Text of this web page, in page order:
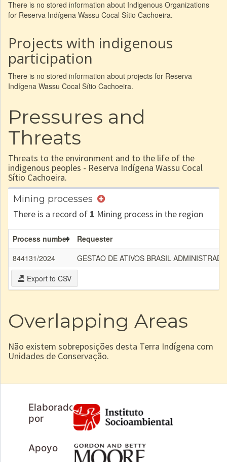
There is no stored information about Indigenous Organizations
for Reserva Indígena Wassu Cocal Sítio Cachoeira.
Projects with indigenous
participation
There is no stored information about projects for Reserva
Indígena Wassu Cocal Sítio Cachoeira.
Pressures and
Threats
Threats to the environment and to the life of the
indigenous peoples - Reserva Indígena Wassu Cocal
Sítio Cachoeira.
Mining processes
There is a record of 1 Mining process in the region
Process number
Requester
844131/2024
GESTAO DE ATIVOS BRASIL
Export to CSV
Overlapping Areas
Não existem sobreposições desta Terra Indígena com
Unidades de Conservação.